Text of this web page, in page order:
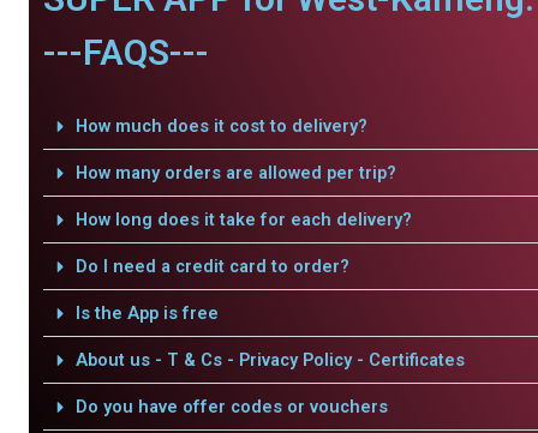
---FAQS---
How much does it cost to delivery?
How many orders are allowed per trip?
How long does it take for each delivery?
Do I need a credit card to order?
Is the App is free
About us - T & Cs - Privacy Policy - Certificates
Do you have offer codes or vouchers